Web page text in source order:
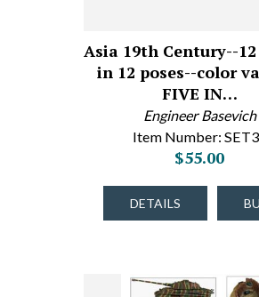
Asia 19th Century--
in 12 poses--color
FIVE IN…
Engineer Basevich
Item Number:
$55.00
DETAILS